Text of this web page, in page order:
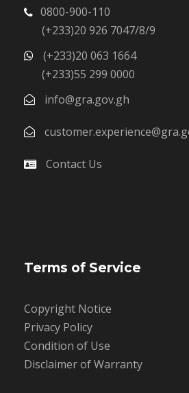
0800-900-110
(+233)20 926 7047/8/9
(+233)20 063 1664
(+233)55 299 0000
info@gra.gov.gh
Contact Us
Terms of Service
Copyright Notice
Privacy Policy
Condition of Use
Disclaimer of Warranty